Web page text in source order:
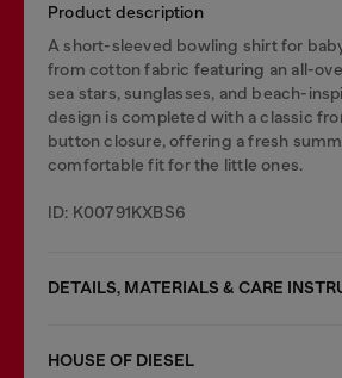
Product description
A short-sleeved bowling shirt for
from cotton fabric featuring an all-
sea stars, sunglasses, and beach-
design is completed with a classic
button closure, offering a fresh
comfortable fit for the little ones.
ID: K00791KXBS6
DETAILS, MATERIALS & CARE
HOUSE OF DIESEL